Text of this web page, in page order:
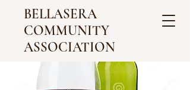
BELLASERA
COMMUNITY
ASSOCIATION